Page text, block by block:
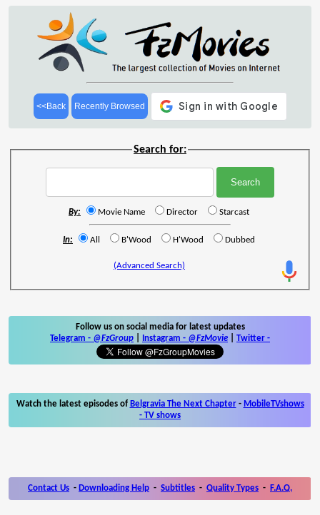
<<Back Recently Browsed
Search for:
By: Movie Name Director Starcast
In: All B'Wood H'Wood Dubbed
(Advanced Search)
Follow us on social media for latest updates
Telegram - @FzGroup Instagram - @FzMovie Twitter -
Watch the latest episodes of Belgravia The Next Chapter- MobileTVshows
- TV shows
Contact Us - Downloading Help - Subtitles - Quality Types - F.A.Q.